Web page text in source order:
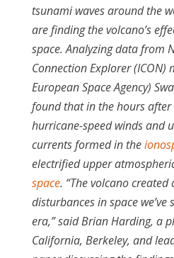
tsunami waves around the
are finding the volcano’s
space. Analyzing data from
Connection Explorer (ICON)
European Space Agency)
found that in the hours
hurricane-speed winds and
currents formed in the
electrified upper
space. “The volcano
disturbances in space
era,” said Brian Harding, a
California, Berkeley, and